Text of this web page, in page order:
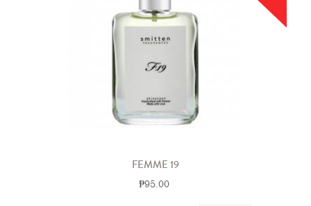
FEMME 19
₱95.00